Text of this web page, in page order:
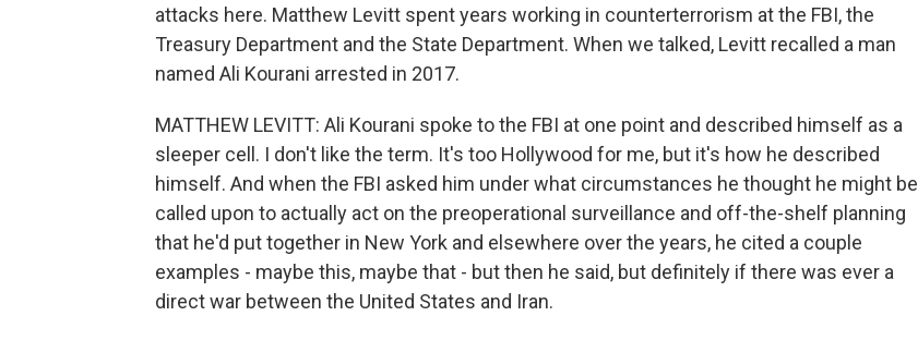
attacks here. Matthew Levitt spent years working in counterterrorism at the FBI, the
Treasury Department and the State Department. When we talked, Levitt recalled a man
named Ali Kourani arrested in 2017.
MATTHEW LEVITT: Ali Kourani spoke to the FBI at one point and described himself as a
sleeper cell. I don't like the term. It's too Hollywood for me, but it's how he described
himself. And when the FBI asked him under what circumstances he thought he might be
called upon to actually act on the preoperational surveillance and off-the-shelf planning
that he'd put together in New York and elsewhere over the years, he cited a couple
examples - maybe this, maybe that - but then he said, but definitely if there was ever a
direct war between the United States and Iran.